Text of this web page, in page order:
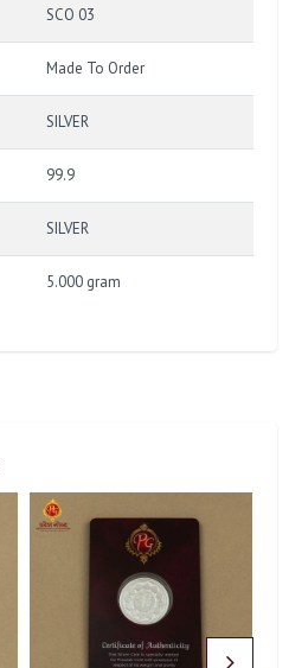
SCO 03
Made To Order
SILVER
99.9
SILVER
5.000 gram